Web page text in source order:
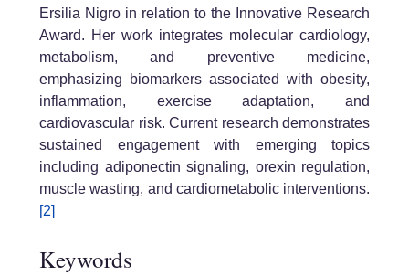
Ersilia Nigro in relation to the Innovative Research
Award. Her work integrates molecular cardiology,
metabolism, and preventive medicine,
emphasizing biomarkers associated with obesity,
inflammation, exercise adaptation, and
cardiovascular risk. Current research demonstrates
sustained engagement with emerging topics
including adiponectin signaling, orexin regulation,
muscle wasting, and cardiometabolic interventions.
[2]
Keywords